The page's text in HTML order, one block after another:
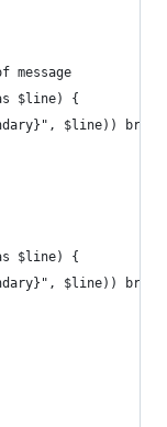
message
$line) {
$line))
$line) {
$line))